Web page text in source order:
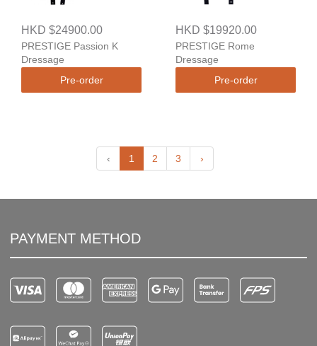
HKD $24900.00
PRESTIGE Passion K
Dressage
Pre-order
HKD $19920.00
PRESTIGE Rome
Dressage
Pre-order
‹ 1 2 3 ›
PAYMENT METHOD